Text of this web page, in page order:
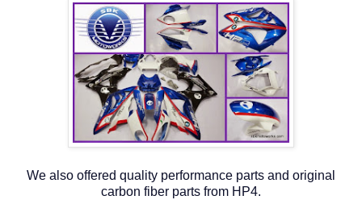
We also offered quality performance parts and original
carbon fiber parts from HP4.